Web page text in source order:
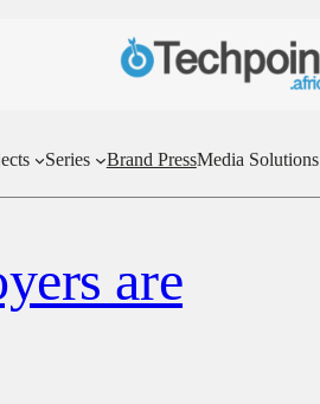
Series Brand PressMedia Solutions
are